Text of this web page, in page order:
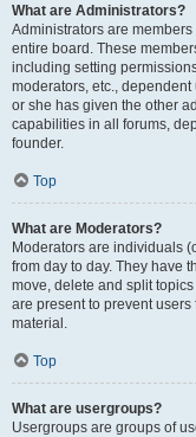
What are Administrators?
Administrators are
entire board. These
including setting
moderators, etc.,
or she has given the other
capabilities in all forums,
founder.
Top
What are Moderators?
Moderators are individuals
from day to day. They have
move, delete and split
are present to prevent
material.
Top
What are usergroups?
Usergroups are groups of